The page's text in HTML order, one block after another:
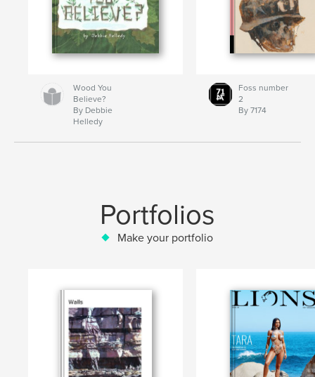
Wood You
Believe?
By Debbie
Helledy
Foss number
2
By 7174
Portfolios
Make your portfolio